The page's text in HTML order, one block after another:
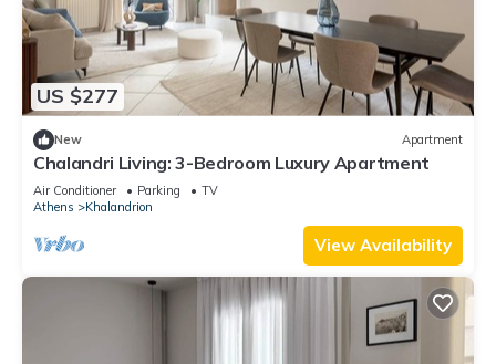
US $277
New Apartment
Chalandri Living: 3-Bedroom Luxury Apartment
Air Conditioner Parking
TV
Athens
Khalandrion
View Availability